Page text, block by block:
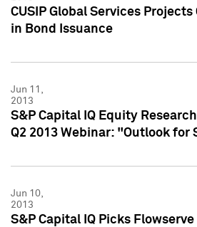
CUSIP Global Services
in Bond Issuance
Jun 11,
2013
S&P Capital IQ Equity
Q2 2013 Webinar: "Outlook for
Jun 10,
2013
S&P Capital IQ Picks